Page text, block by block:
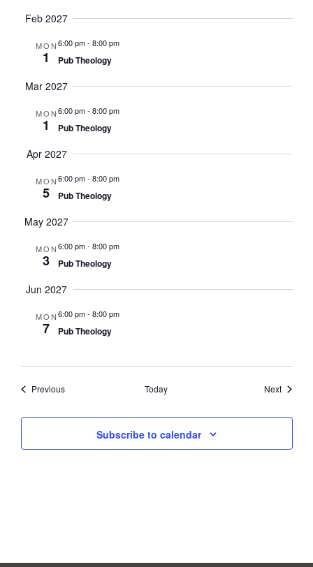
Feb 2027
MON
1
6:00 pm- 8:00 pm
Pub Theology
Mar 2027
MON
1
6:00 pm- 8:00 pm
Pub Theology
Apr 2027
MON
5
6:00 pm- 8:00 pm
Pub Theology
May 2027
MON
3
6:00 pm- 8:00 pm
Pub Theology
Jun 2027
MON
7
6:00 pm- 8:00 pm
Pub Theology
PreviousEvents Today NextEvents
Subscribe to calendar